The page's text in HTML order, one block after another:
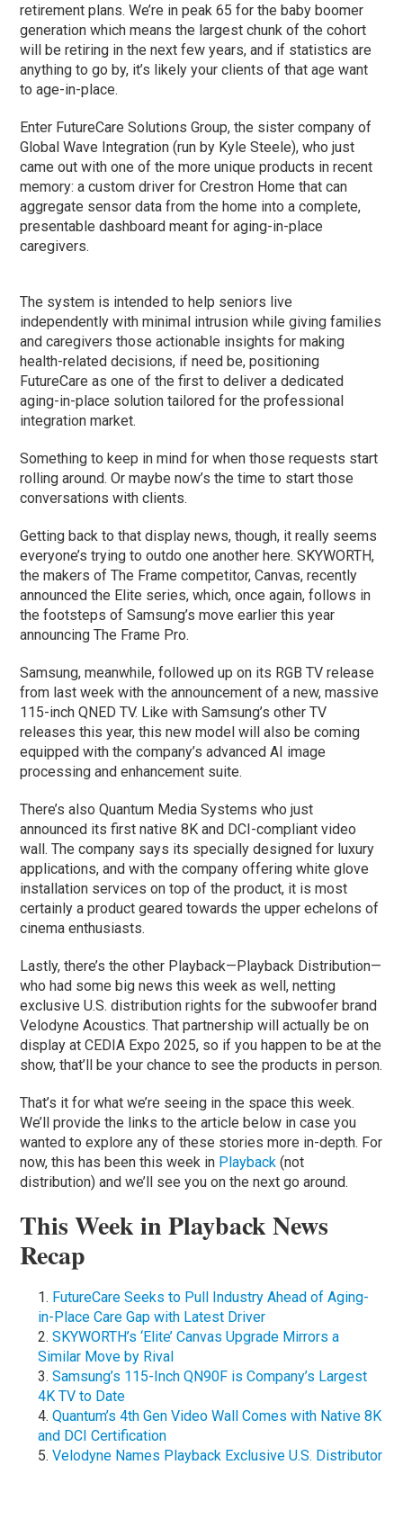
retirement plans. We’re in peak 65 for the baby boomer
generation which means the largest chunk of the cohort
will be retiring in the next few years, and if statistics are
anything to go by, it’s likely your clients of that age want
to age-in-place.
Enter FutureCare Solutions Group, the sister company of
Global Wave Integration (run by Kyle Steele), who just
came out with one of the more unique products in recent
memory: a custom driver for Crestron Home that can
aggregate sensor data from the home into a complete,
presentable dashboard meant for aging-in-place
caregivers.
The system is intended to help seniors live
independently with minimal intrusion while giving families
and caregivers those actionable insights for making
health-related decisions, if need be, positioning
FutureCare as one of the first to deliver a dedicated
aging-in-place solution tailored for the professional
integration market.
Something to keep in mind for when those requests start
rolling around. Or maybe now’s the time to start those
conversations with clients.
Getting back to that display news, though, it really seems
everyone’s trying to outdo one another here. SKYWORTH,
the makers of The Frame competitor, Canvas, recently
announced the Elite series, which, once again, follows in
the footsteps of Samsung’s move earlier this year
announcing The Frame Pro.
Samsung, meanwhile, followed up on its RGB TV release
from last week with the announcement of a new, massive
115-inch QNED TV. Like with Samsung’s other TV
releases this year, this new model will also be coming
equipped with the company’s advanced AI image
processing and enhancement suite.
There’s also Quantum Media Systems who just
announced its first native 8K and DCI-compliant video
wall. The company says its specially designed for luxury
applications, and with the company offering white glove
installation services on top of the product, it is most
certainly a product geared towards the upper echelons of
cinema enthusiasts.
Lastly, there’s the other Playback—Playback Distribution—
who had some big news this week as well, netting
exclusive U.S. distribution rights for the subwoofer brand
Velodyne Acoustics. That partnership will actually be on
display at CEDIA Expo 2025, so if you happen to be at the
show, that’ll be your chance to see the products in person.
That’s it for what we’re seeing in the space this week.
We’ll provide the links to the article below in case you
wanted to explore any of these stories more in-depth. For
now, this has been this week in Playback (not
distribution) and we’ll see you on the next go around.
This Week in Playback News
Recap
FutureCare Seeks to Pull Industry Ahead of Aging-
in-Place Care Gap with Latest Driver
SKYWORTH’s ‘Elite’ Canvas Upgrade Mirrors a
Similar Move by Rival
Samsung’s 115-Inch QN90F is Company’s Largest
4K TV to Date
Quantum’s 4th Gen Video Wall Comes with Native 8K
and DCI Certification
Velodyne Names Playback Exclusive U.S. Distributor